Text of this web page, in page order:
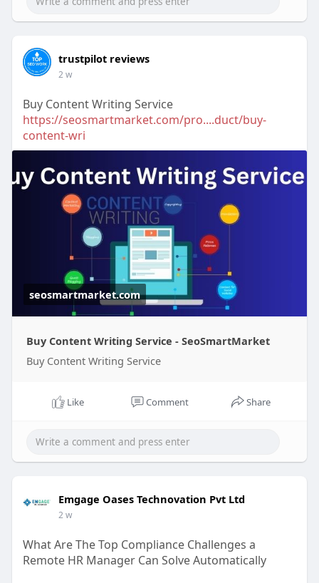
trustpilot reviews
2 w
Buy Content Writing Service
https://seosmartmarket.com/pro....duct/buy-
content-wri
seosmartmarket.com
Buy Content Writing Service - SeoSmartMarket
Buy Content Writing Service
Like Comment Share
Emgage Oases Technovation Pvt Ltd
2 w
What Are The Top Compliance Challenges a
Remote HR Manager Can Solve Automatically